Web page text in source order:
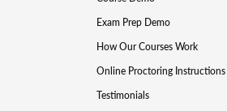
Exam Prep Demo
How Our Courses Work
Online Proctoring Instructions
Testimonials